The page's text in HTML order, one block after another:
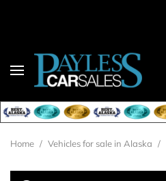
Home / Vehicles for sale in Alaska /